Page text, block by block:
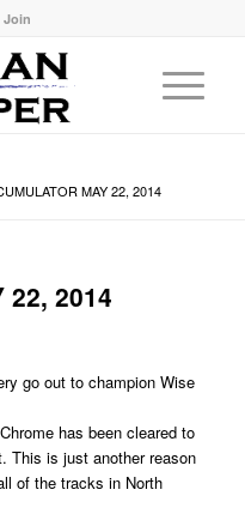
Join
MAY 22, 2014
22, 2014
go out to champion Wise
has been cleared to
This is just another reason
of the tracks in North